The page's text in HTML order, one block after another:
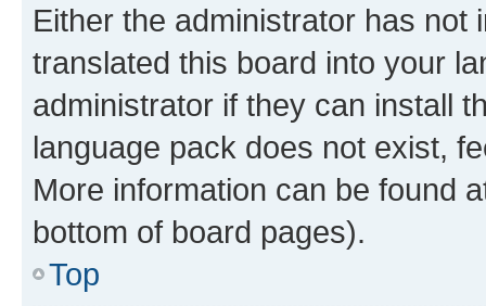
Either the administrator has not
translated this board into your
administrator if they can install
language pack does not exist,
More information can be found
bottom of board pages).
Top